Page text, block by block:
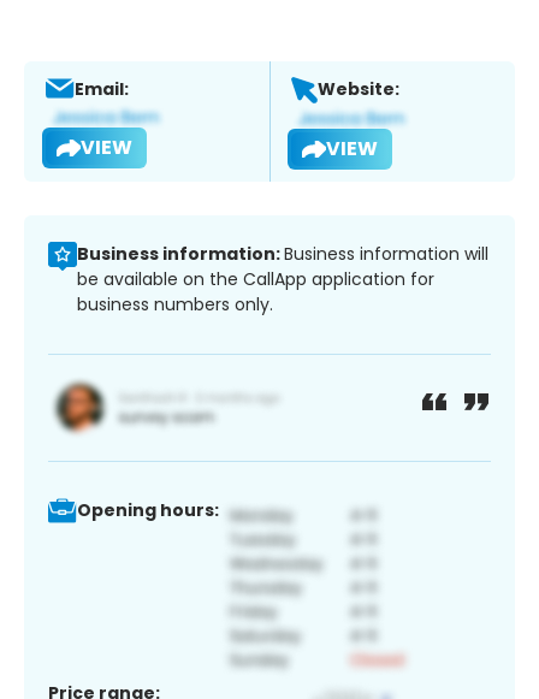
Email:
VIEW
Website:
VIEW
Business information:Business information will
be available on the CallApp application for
business numbers only.
Opening hours:
Price range: